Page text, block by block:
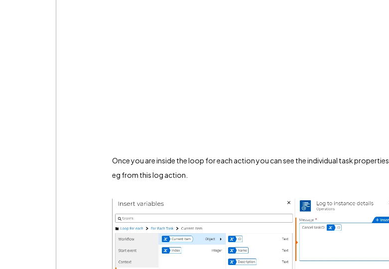
Once you are inside the loop for each action you can see the individual task properties.
eg from this log action.